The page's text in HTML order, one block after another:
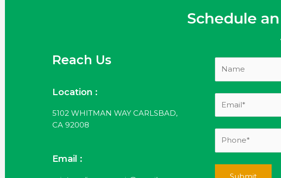
Schedule
Reach Us
Location :
5102 WHITMAN WAY CARLSBAD,
CA 92008
Email :